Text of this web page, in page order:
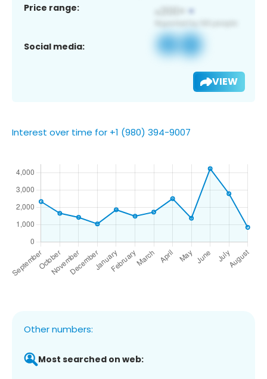
Price range:
Social media:
VIEW
Interest over time for +1 (980) 394-9007
Other numbers:
Most searched on web: